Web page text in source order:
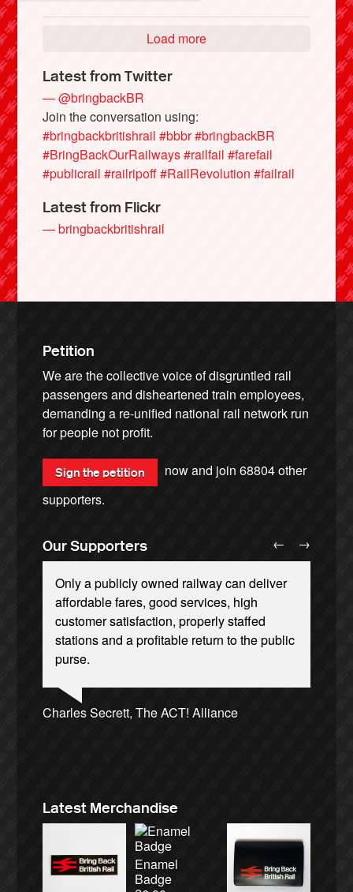
Load more
Latest from Twitter
— @bringbackBR
Join the conversation using:
#bringbackbritishrail #bbbr#bringbackBR
#BringBackOurRailways#railfail #farefail
#publicrail #railripoff#RailRevolution #failrail
Latest from Flickr
— bringbackbritishrail
Petition
We are the collective voice of disgruntled rail
passengers and disheartened train employees,
demanding a re-unified national rail network run
for people not profit.
Sign the petition now and join68804other
supporters.
Our Supporters
Only a publicly owned railway can deliver
affordable fares, good services, high
customer satisfaction, properly staffed
stations and a profitable return to the public
purse.
Charles Secrett, The ACT! Alliance
Tamsin Omond, Lush Campaigns
Owen Jones, writer
Nina Power, writer
Aditya Chakrabortty, The Guardian
Aditya Chakrabortty, The Guardian
Caroline Lucas, Green Party MP
Ellie Harrison, campaign founder
Alex Gordon, former RMT President
Cat Hobbs, We Own It
Tony Benn, politician
James Meek, writer
Charles Secrett, The ACT! Alliance
Professor Andrew Cumbers, University of
Christian Wolmar, transport commentator
← →
Latest Merchandise
Enamel
Badge